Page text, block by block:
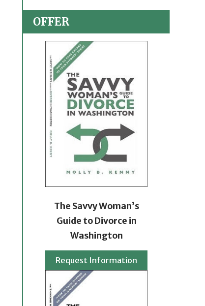
OFFER
The Savvy Woman’s
Guide to Divorce in
Washington
Request Information